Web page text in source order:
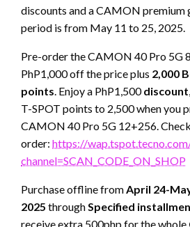
discounts and a CAMON premium
period is from May 11 to 25, 2025.
Pre-order the CAMON 40 Pro 5G
PhP1,000 off the price plus 2,000
points. Enjoy a PhP1,500discount
T-SPOT points to 2,500 when you
CAMON 40 Pro 5G 12+256.
order: https://
channel=SCAN_CODE_ON_SHOP
Purchase offline fromApril 24-
2025 throughSpecified
receive extra 500php for the whole